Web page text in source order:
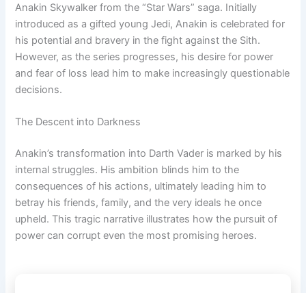
Anakin Skywalker from the “Star Wars” saga. Initially
introduced as a gifted young Jedi, Anakin is celebrated for
his potential and bravery in the fight against the Sith.
However, as the series progresses, his desire for power
and fear of loss lead him to make increasingly questionable
decisions.
The Descent into Darkness
Anakin’s transformation into Darth Vader is marked by his
internal struggles. His ambition blinds him to the
consequences of his actions, ultimately leading him to
betray his friends, family, and the very ideals he once
upheld. This tragic narrative illustrates how the pursuit of
power can corrupt even the most promising heroes.